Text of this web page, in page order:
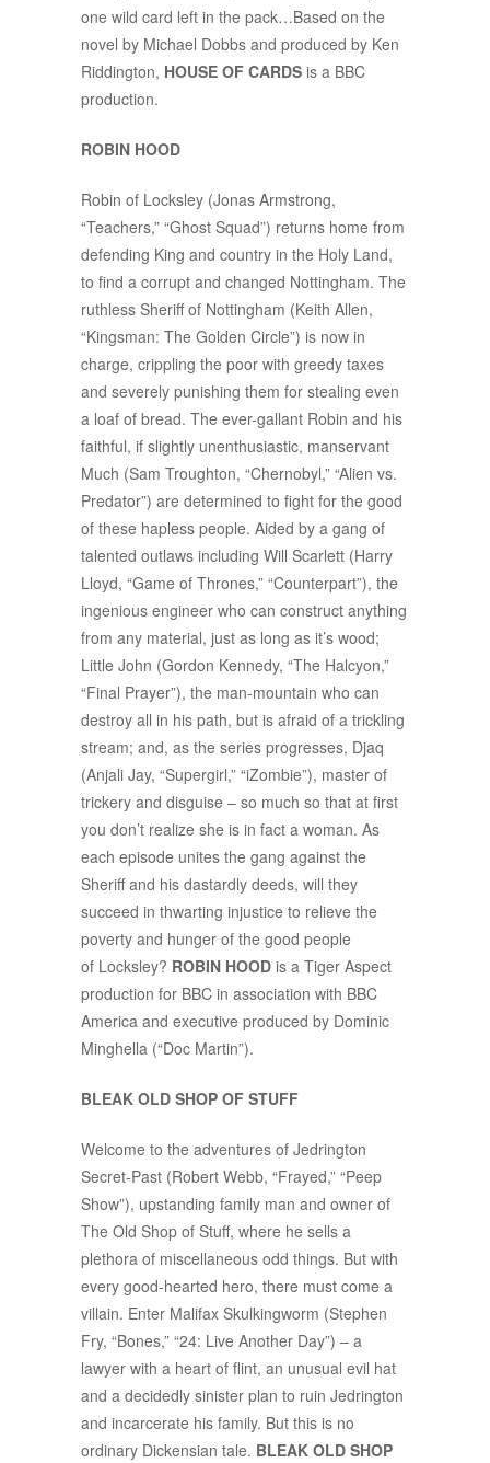
one wild card left in the pack…Based on the
novel by Michael Dobbs and produced by Ken
Riddington, HOUSE OF CARDS is a BBC
production.
ROBIN HOOD
Robin of Locksley (Jonas Armstrong,
“Teachers,” “Ghost Squad”) returns home from
defending King and country in the Holy Land,
to find a corrupt and changed Nottingham. The
ruthless Sheriff of Nottingham (Keith Allen,
“Kingsman: The Golden Circle”) is now in
charge, crippling the poor with greedy taxes
and severely punishing them for stealing even
a loaf of bread. The ever-gallant Robin and his
faithful, if slightly unenthusiastic, manservant
Much (Sam Troughton, “Chernobyl,” “Alien vs.
Predator”) are determined to fight for the good
of these hapless people. Aided by a gang of
talented outlaws including Will Scarlett (Harry
Lloyd, “Game of Thrones,” “Counterpart”), the
ingenious engineer who can construct anything
from any material, just as long as it’s wood;
Little John (Gordon Kennedy, “The Halcyon,”
“Final Prayer”), the man-mountain who can
destroy all in his path, but is afraid of a trickling
stream; and, as the series progresses, Djaq
(Anjali Jay, “Supergirl,” “iZombie”), master of
trickery and disguise – so much so that at first
you don’t realize she is in fact a woman. As
each episode unites the gang against the
Sheriff and his dastardly deeds, will they
succeed in thwarting injustice to relieve the
poverty and hunger of the good people
of Locksley? ROBIN HOOD is a Tiger Aspect
production for BBC in association with BBC
America and executive produced by Dominic
Minghella (“Doc Martin”).
BLEAK OLD SHOP OF STUFF
Welcome to the adventures of Jedrington
Secret-Past (Robert Webb, “Frayed,” “Peep
Show”), upstanding family man and owner of
The Old Shop of Stuff, where he sells a
plethora of miscellaneous odd things. But with
every good-hearted hero, there must come a
villain. Enter Malifax Skulkingworm (Stephen
Fry, “Bones,” “24: Live Another Day”) – a
lawyer with a heart of flint, an unusual evil hat
and a decidedly sinister plan to ruin Jedrington
and incarcerate his family. But this is no
ordinary Dickensian tale. BLEAK OLD SHOP